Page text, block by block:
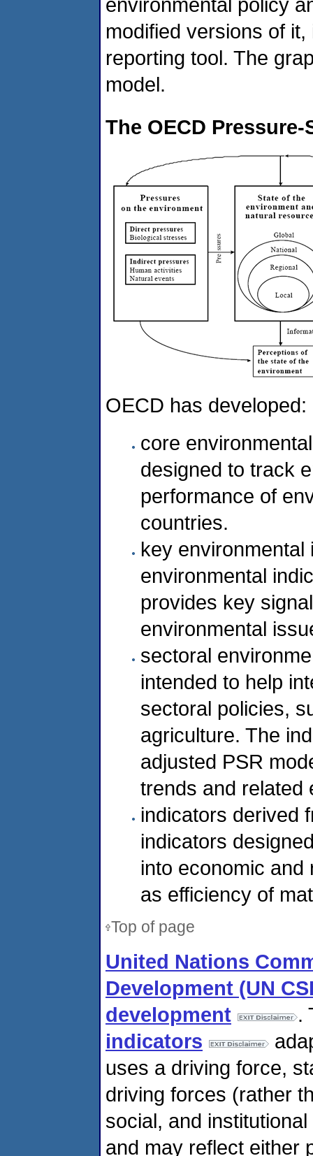
modified versions of
reporting tool. The
model.
The OECD
OECD has developed:
core
designed to track
performance of
countries.
key
environmental
provides key
environmental
sectoral
intended to help
sectoral policies,
agriculture. The
adjusted PSR
trends and related
indicators derived
indicators
into economic
as efficiency of
Top of page
United Nations
Development (UN
development
.
indicators
uses a driving force,
driving forces (rather
social, and
and may reflect either